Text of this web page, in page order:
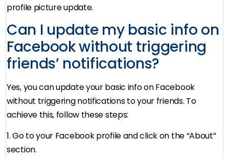
profile picture update.
Can I update my basic info on
Facebook without triggering
friends’ notifications?
Yes, you can update your basic info on Facebook
without triggering notifications to your friends. To
achieve this, follow these steps:
1. Go to your Facebook profile and click on the “About”
section.